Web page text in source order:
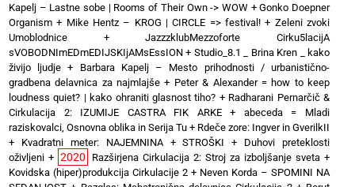
Kapelj – Lastne sobe | Rooms of Their Own -> WOW+Gonko Doepner
Organism + Mike Hentz – KROG | CIRCLE => festival! + Zeleni zvoki
Umoblodnice +JazzzklubMezzoforte Cirku5lacijA
sVOBODNImEDmEDIJSKIjAMsEssION + Studio_8.1 _ Brina Kren _ kako
živijo ljudje + Barbara Kapelj – Mesto prihodnosti / urbanistično-
gradbena delavnica za najmlajše + Peter & Alexander = how to keep
loudness quiet? | kako ohraniti glasnost tiho? + Radharani Pernarčič &
Cirkulacija 2: IZUMIJE CASTRA FIK ARKE+ abeceda = Mladi
raziskovalci, Osnovna oblika in Serija Tu + Rdeče zore: Ingver in GverilkII
+ Kvadratni meter: NAJEMNINA + STROŠKI + Duhovi preteklosti
oživljeni + 2020 Razširjena Cirkulacija 2: Stroj za izboljšanje sveta +
Kovidska (hiper)produkcija Cirkulacije 2 + Neven Korda – SPOMINI NA